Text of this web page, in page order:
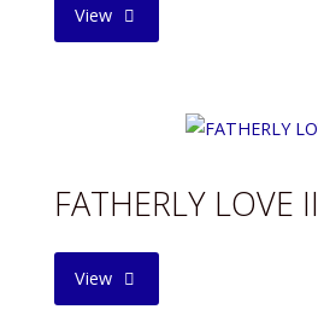
View"SWEET
FATHERLY LOVE II
View"FATHERLY